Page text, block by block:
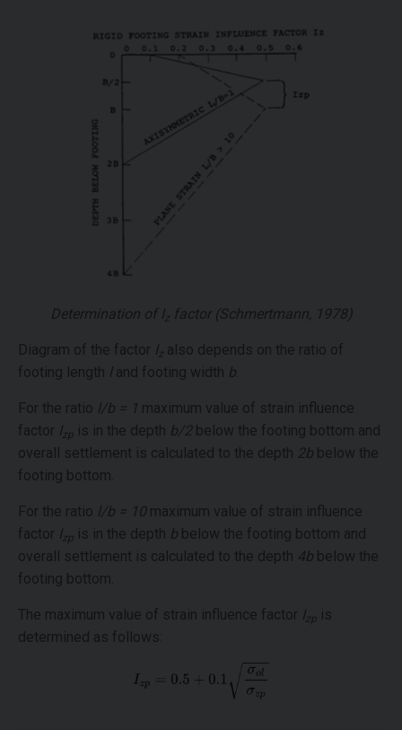
Determination of Izfactor (Schmertmann, 1978)
Diagram of the factor Iz also depends on the ratio of
footing length land footing width b
For the ratio l/b = 1 maximum value of strain influence
factor Izp is in the depth b/2below the footing bottom and
overall settlement is calculated to the depth 2b below the
footing bottom.
For the ratio l/b = 10maximum value of strain influence
factor Izp is in the depth b below the footing bottom and
overall settlement is calculated to the depth 4b below the
footing bottom.
The maximum value of strain influence factor Izp is
determined as follows: